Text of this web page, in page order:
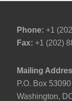
Phone: +1
Fax: +1 (202)
Mailing
P.O. Box 53090
Washington,